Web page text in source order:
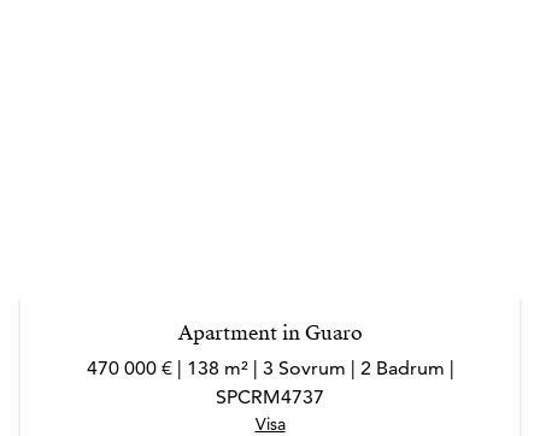
Apartment in Guaro
470 000 € | 138 m² | 3 Sovrum | 2 Badrum |
SPCRM4737
Visa